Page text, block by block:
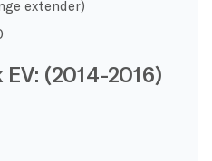
extender)
(2014-2016)